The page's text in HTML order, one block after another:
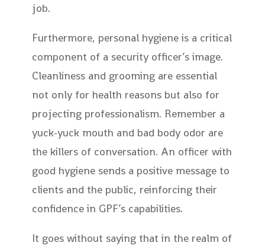
job.
Furthermore, personal hygiene is a critical
component of a security officer’s image.
Cleanliness and grooming are essential
not only for health reasons but also for
projecting professionalism. Remember a
yuck-yuck mouth and bad body odor are
the killers of conversation. An officer with
good hygiene sends a positive message to
clients and the public, reinforcing their
confidence in GPF’s capabilities.
It goes without saying that in the realm of